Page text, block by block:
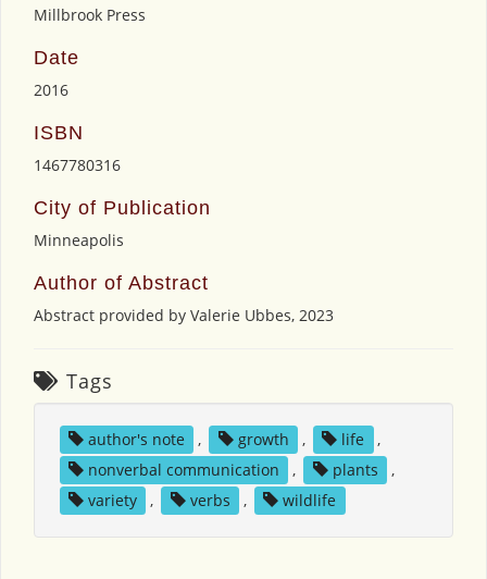
Millbrook Press
Date
2016
ISBN
1467780316
City of Publication
Minneapolis
Author of Abstract
Abstract provided by Valerie Ubbes, 2023
Tags
author's note , growth , life
,
nonverbal communication
, plants
,
variety
, verbs , wildlife